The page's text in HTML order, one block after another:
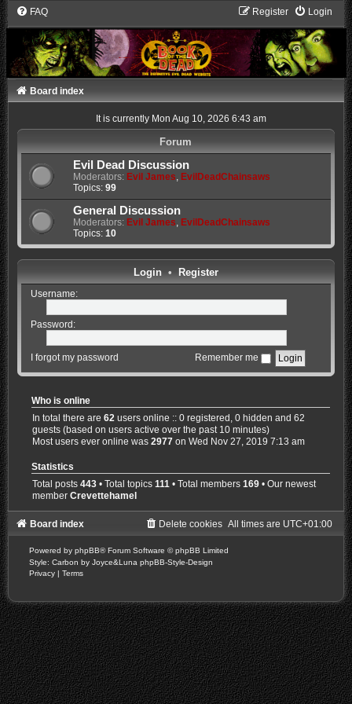
FAQ Login
Register
Board index
It is currently Mon Aug 10, 2026 6:43 am
Forum
Evil Dead Discussion
Moderators: Evil James, EvilDeadChainsaws
Topics: 99
General Discussion
Moderators: Evil James, EvilDeadChainsaws
Topics: 10
Login• Register
Username:
Password:
I forgot my password Remember me
Who is online
In total there are62 users online :: 0 registered, 0 hidden and 62
guests (based on users active over the past 10 minutes)
Most users ever online was2977 on Wed Nov 27, 2019 7:13 am
Statistics
Total posts443 • Total topics111 • Total members169 • Our newest
memberCrevettehamel
Board index All times are UTC+01:00
Delete cookies
Powered by phpBB® Forum Software © phpBB Limited
Style: Carbon by Joyce&Luna phpBB-Style-Design
Privacy | Terms